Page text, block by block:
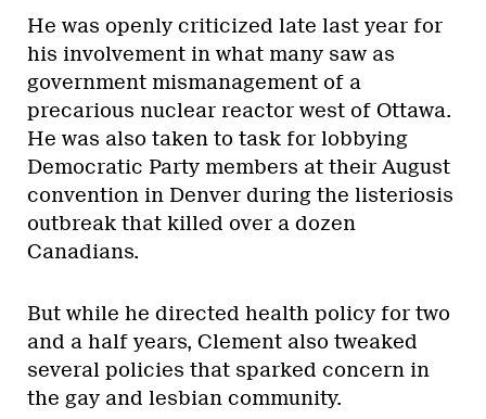
He was openly criticized late last year for
his involvement in what many saw as
government mismanagement of a
precarious nuclear reactor west of Ottawa.
He was also taken to task for lobbying
Democratic Party members at their August
convention in Denver during the listeriosis
outbreak that killed over a dozen
Canadians.
But while he directed health policy for two
and a half years, Clement also tweaked
several policies that sparked concern in
the gay and lesbian community.